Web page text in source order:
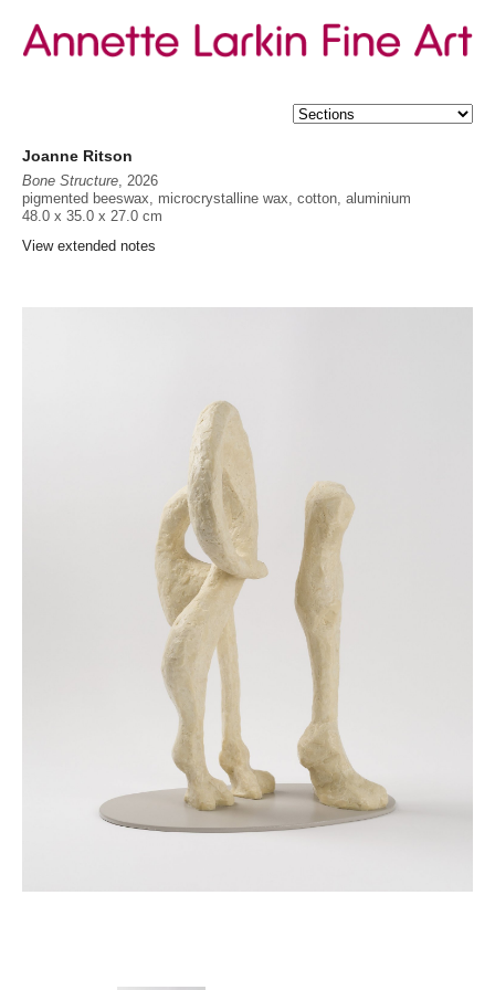
Joanne Ritson
Bone Structure, 2026
pigmented beeswax, microcrystalline wax, cotton, aluminium
48.0 x 35.0 x 27.0 cm
View extended notes
Provenance